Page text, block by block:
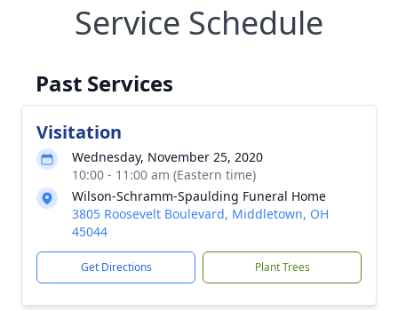
Service Schedule
Past Services
Visitation
Wednesday, November 25, 2020
10:00 - 11:00 am (Eastern time)
Wilson-Schramm-Spaulding Funeral Home
3805 Roosevelt Boulevard, Middletown, OH
45044
Get Directions Plant Trees